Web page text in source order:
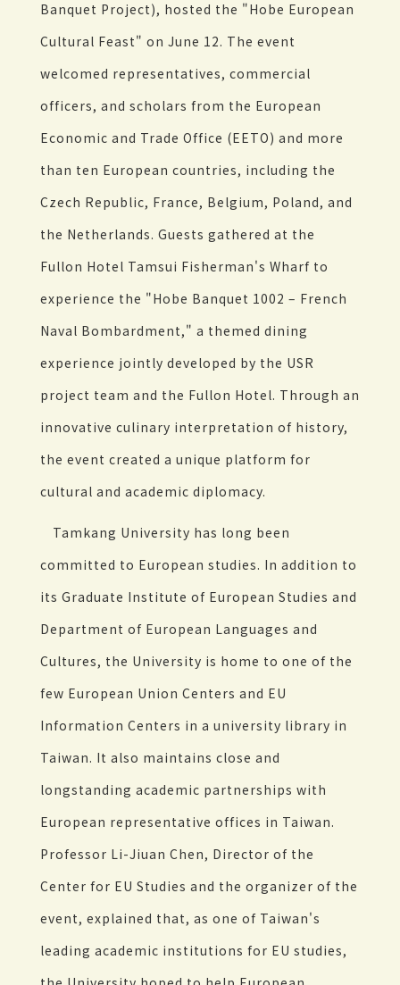
Banquet Project), hosted the "Hobe European
Cultural Feast" on June 12. The event
welcomed representatives, commercial
officers, and scholars from the European
Economic and Trade Office (EETO) and more
than ten European countries, including the
Czech Republic, France, Belgium, Poland, and
the Netherlands. Guests gathered at the
Fullon Hotel Tamsui Fisherman's Wharf to
experience the "Hobe Banquet 1002 – French
Naval Bombardment," a themed dining
experience jointly developed by the USR
project team and the Fullon Hotel. Through an
innovative culinary interpretation of history,
the event created a unique platform for
cultural and academic diplomacy.
Tamkang University has long been
committed to European studies. In addition to
its Graduate Institute of European Studies and
Department of European Languages and
Cultures, the University is home to one of the
few European Union Centers and EU
Information Centers in a university library in
Taiwan. It also maintains close and
longstanding academic partnerships with
European representative offices in Taiwan.
Professor Li-Jiuan Chen, Director of the
Center for EU Studies and the organizer of the
event, explained that, as one of Taiwan's
leading academic institutions for EU studies,